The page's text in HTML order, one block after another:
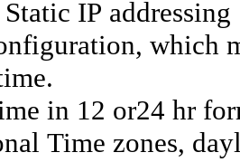
IP addressing
which
in 12 or24 hr
Time zones,